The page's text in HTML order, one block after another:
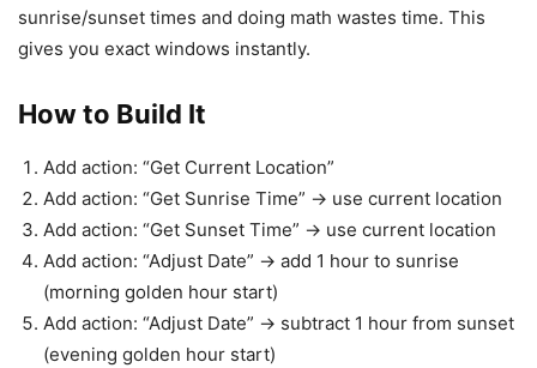
sunrise/sunset times and doing math wastes time. This
gives you exact windows instantly.
How to Build It
Add action: “Get Current Location”
Add action: “Get Sunrise Time” → use current location
Add action: “Get Sunset Time” → use current location
Add action: “Adjust Date” → add 1 hour to sunrise
(morning golden hour start)
Add action: “Adjust Date” → subtract 1 hour from sunset
(evening golden hour start)